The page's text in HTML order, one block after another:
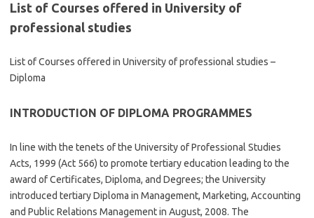
List of Courses offered in University of
professional studies
List of Courses offered in University of professional studies –
Diploma
INTRODUCTION OF DIPLOMA PROGRAMMES
In line with the tenets of the University of Professional Studies
Acts, 1999 (Act 566) to promote tertiary education leading to the
award of Certificates, Diploma, and Degrees; the University
introduced tertiary Diploma in Management, Marketing, Accounting
and Public Relations Management in August, 2008. The